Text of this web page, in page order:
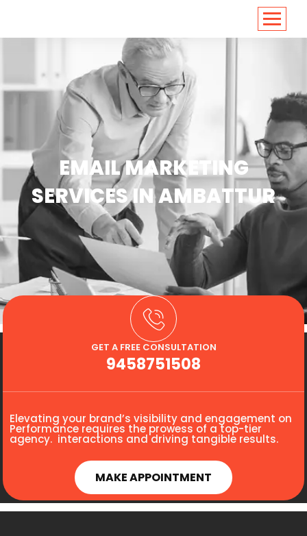
EMAIL MARKETING
SERVICES IN AMBATTUR
GET A FREE CONSULTATION
9458751508
Elevating your brand’s visibility and engagement on
Performance requires the prowess of a top-tier
agency. interactions and driving tangible results.
MAKE APPOINTMENT